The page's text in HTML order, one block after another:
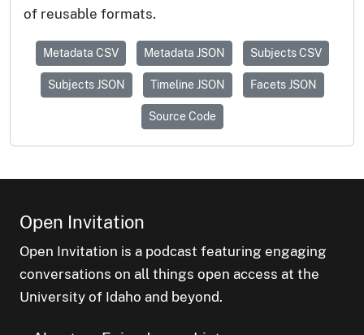
of reusable formats.
Metadata CSV Metadata JSON Subjects CSV
Subjects JSON Timeline JSON Facets JSON
Source Code
Open Invitation
Open Invitation is a podcast featuring engaging
conversations on all things open access at the
University of Idaho and beyond.